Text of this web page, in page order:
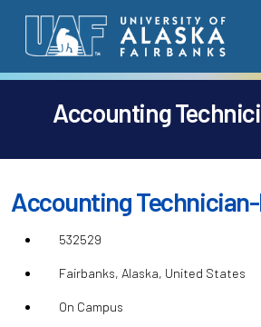
Accounting
Accounting Technician-
532529
Fairbanks, Alaska, United States
On Campus